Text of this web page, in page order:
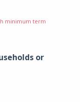
minimum term
or